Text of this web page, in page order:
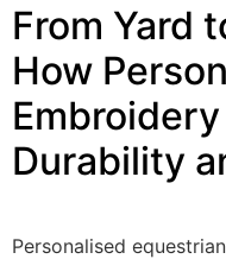
From Yard
How
Durability
Personalised